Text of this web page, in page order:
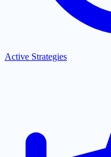
Active Strategies